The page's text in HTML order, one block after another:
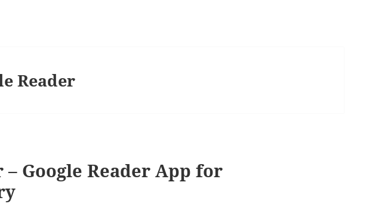
Reader
– Google Reader App for